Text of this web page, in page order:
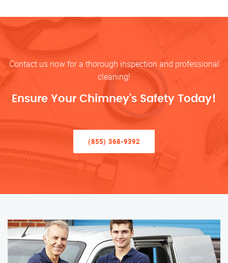
Contact us now for a thorough inspection and professional
cleaning!
Ensure Your Chimney’s Safety Today!
(855) 368-9392